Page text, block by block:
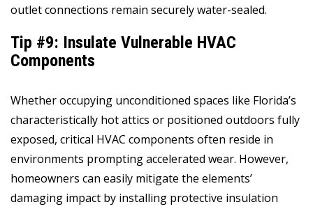
outlet connections remain securely water-sealed.
Tip #9: Insulate Vulnerable HVAC
Components
Whether occupying unconditioned spaces like Florida’s
characteristically hot attics or positioned outdoors fully
exposed, critical HVAC components often reside in
environments prompting accelerated wear. However,
homeowners can easily mitigate the elements’
damaging impact by installing protective insulation